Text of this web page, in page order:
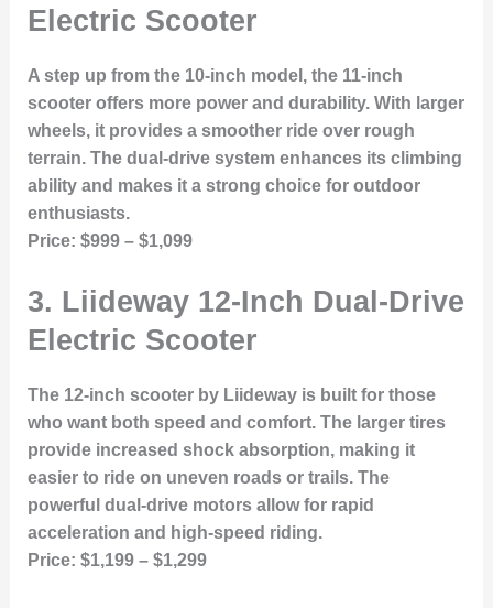
Electric Scooter
A step up from the 10-inch model, the 11-inch
scooter offers more power and durability. With larger
wheels, it provides a smoother ride over rough
terrain. The dual-drive system enhances its climbing
ability and makes it a strong choice for outdoor
enthusiasts.
Price: $999 – $1,099
3. Liideway 12-Inch Dual-Drive
Electric Scooter
The 12-inch scooter by Liideway is built for those
who want both speed and comfort. The larger tires
provide increased shock absorption, making it
easier to ride on uneven roads or trails. The
powerful dual-drive motors allow for rapid
acceleration and high-speed riding.
Price: $1,199 – $1,299